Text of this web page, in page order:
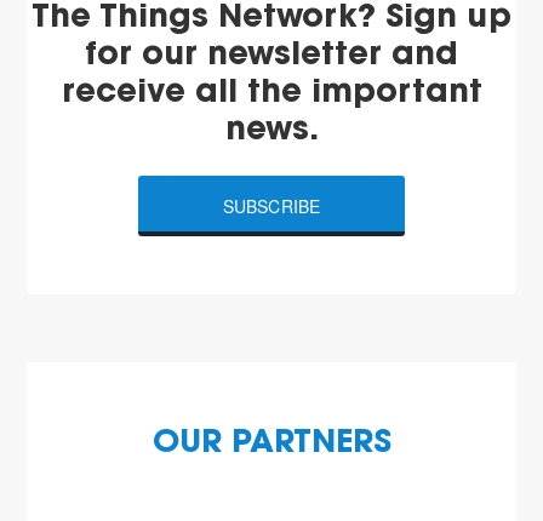
The Things Network? Sign up
for our newsletter and
receive all the important
news.
SUBSCRIBE
OUR PARTNERS